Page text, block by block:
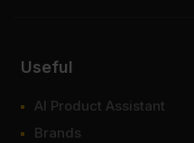
Useful
AI Product Assistant
Brands